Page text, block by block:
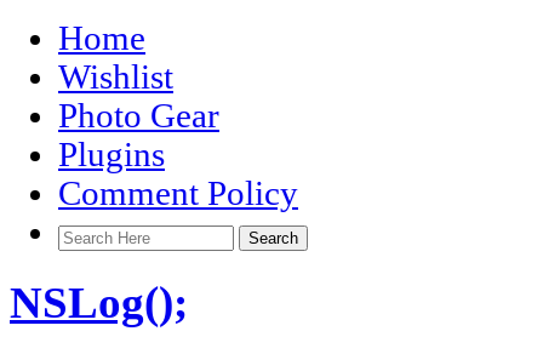
Home
Wishlist
Photo Gear
Plugins
Comment Policy
NSLog();